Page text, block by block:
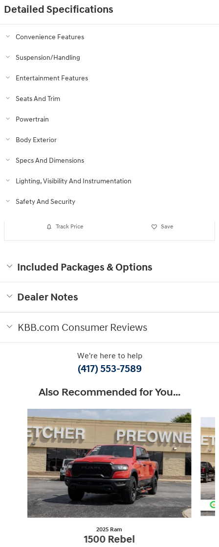
Detailed Specifications
Convenience Features
Suspension/Handling
Entertainment Features
Seats And Trim
Powertrain
Body Exterior
Specs And Dimensions
Lighting, Visibility And Instrumentation
Safety And Security
Track Price Save
Included Packages & Options
Dealer Notes
KBB.com Consumer Reviews
We're here to help
(417) 553-7589
Also Recommended for You...
2025 Ram
1500 Rebel